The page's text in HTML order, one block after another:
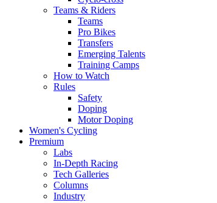
Teams & Riders
Teams
Pro Bikes
Transfers
Emerging Talents
Training Camps
How to Watch
Rules
Safety
Doping
Motor Doping
Women's Cycling
Premium
Labs
In-Depth Racing
Tech Galleries
Columns
Industry